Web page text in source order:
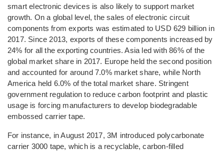
smart electronic devices is also likely to support market
growth. On a global level, the sales of electronic circuit
components from exports was estimated to USD 629 billion in
2017. Since 2013, exports of these components increased by
24% for all the exporting countries. Asia led with 86% of the
global market share in 2017. Europe held the second position
and accounted for around 7.0% market share, while North
America held 6.0% of the total market share. Stringent
government regulation to reduce carbon footprint and plastic
usage is forcing manufacturers to develop biodegradable
embossed carrier tape.
For instance, in August 2017, 3M introduced polycarbonate
carrier 3000 tape, which is a recyclable, carbon-filled